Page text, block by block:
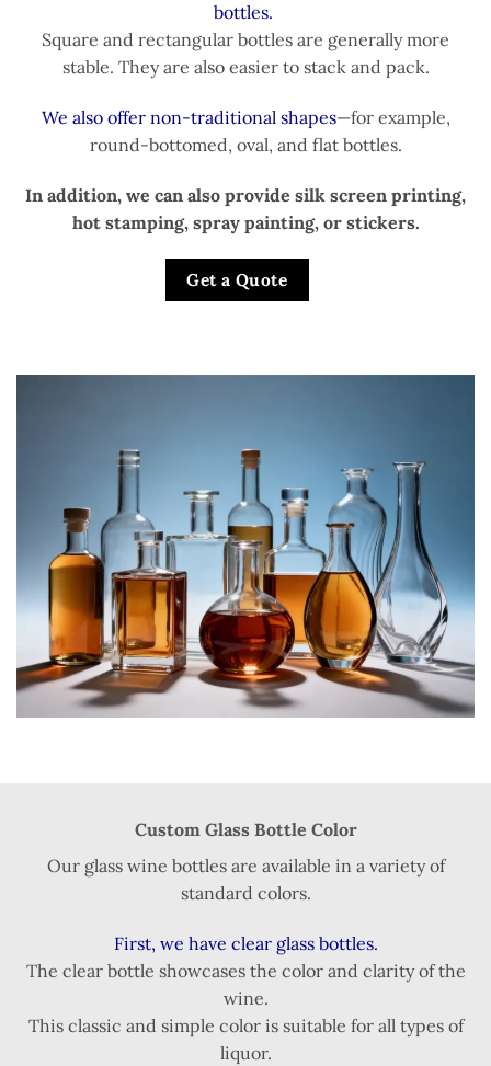
bottles.
Square and rectangular bottles are generally more
stable. They are also easier to stack and pack.
We also offer non-traditional shapes—for example,
round-bottomed, oval, and flat bottles.
In addition, we can also provide silk screen printing,
hot stamping, spray painting, or stickers.
Get a Quote
Custom Glass Bottle Color
Our glass wine bottles are available in a variety of
standard colors.
First, we have clear glass bottles.
The clear bottle showcases the color and clarity of the
wine.
This classic and simple color is suitable for all types of
liquor.